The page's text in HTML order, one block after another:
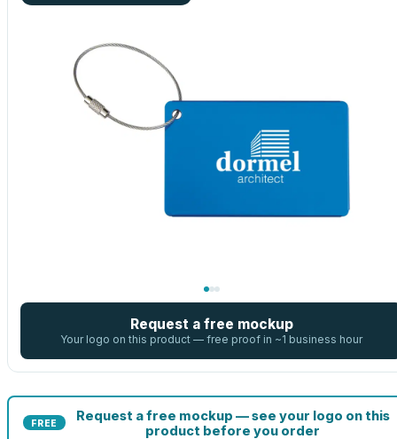
Request a free mockup
Your logo on this product — free proof in ~1 business hour
FREE
Request a free mockup — see your logo on this
product before you order